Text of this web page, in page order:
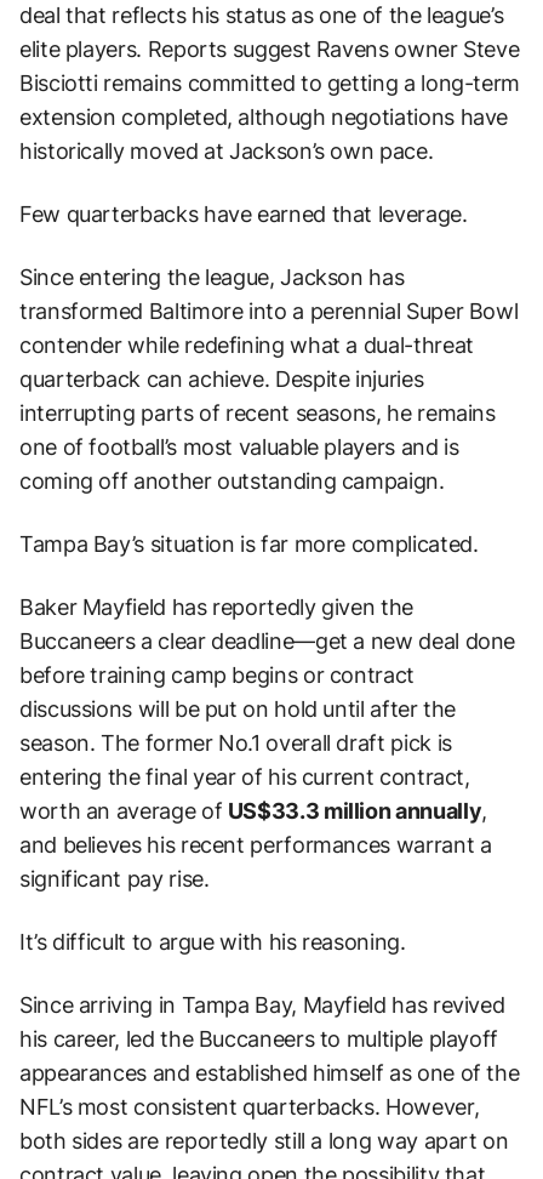
deal that reflects his status as one of the league’s
elite players. Reports suggest Ravens owner Steve
Bisciotti remains committed to getting a long-term
extension completed, although negotiations have
historically moved at Jackson’s own pace.
Few quarterbacks have earned that leverage.
Since entering the league, Jackson has
transformed Baltimore into a perennial Super Bowl
contender while redefining what a dual-threat
quarterback can achieve. Despite injuries
interrupting parts of recent seasons, he remains
one of football’s most valuable players and is
coming off another outstanding campaign.
Tampa Bay’s situation is far more complicated.
Baker Mayfield has reportedly given the
Buccaneers a clear deadline—get a new deal done
before training camp begins or contract
discussions will be put on hold until after the
season. The former No.1 overall draft pick is
entering the final year of his current contract,
worth an average of US$33.3 million annually,
and believes his recent performances warrant a
significant pay rise.
It’s difficult to argue with his reasoning.
Since arriving in Tampa Bay, Mayfield has revived
his career, led the Buccaneers to multiple playoff
appearances and established himself as one of the
NFL’s most consistent quarterbacks. However,
both sides are reportedly still a long way apart on